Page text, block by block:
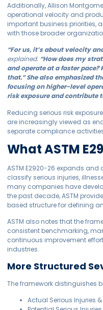
Additionally, Allison
operational velocity and
important business priorities,
with those broader
“For us, it’s about velocity
explained. “How does my
andoperateat a faster pace?
that.”She also emphasized
focusing on higher-level
risk exposure and contribute
Reducing serious risk
are increasingly viewed as
separate compliance
What ASTM
ASTM E2920-26 expands
classify serious injuries,
many companies have
the past decade, ASTM
based structure for defining
ASTM also notes that the
consistent benchmarking,
continuous improvement
industries.
More Structured
The framework distinguishes
Actual Serious Injuries